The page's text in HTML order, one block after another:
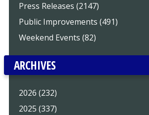
Press Releases (2147)
Public Improvements (491)
Weekend Events (82)
ARCHIVES
2026 (232)
2025 (337)